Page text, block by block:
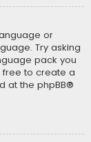
or
Try asking
pack you
free to create a
at the phpBB®